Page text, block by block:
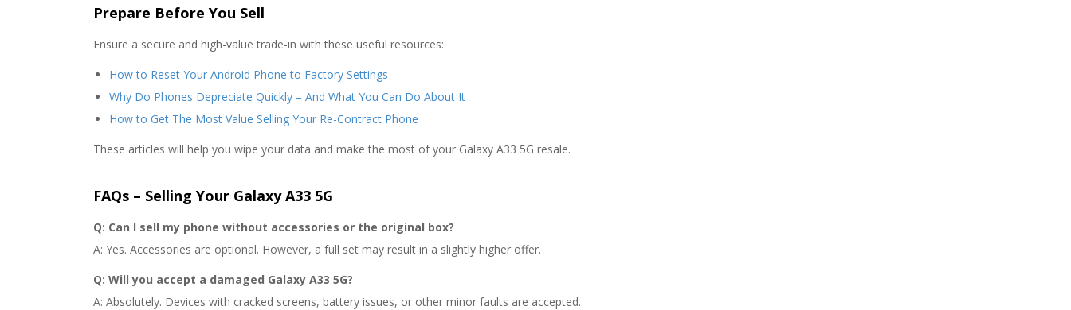
Prepare Before You Sell
Ensure a secure and high-value trade-in with these useful resources:
How to Reset Your Android Phone to Factory Settings
Why Do Phones Depreciate Quickly – And What You Can Do About It
How to Get The Most Value Selling Your Re-Contract Phone
These articles will help you wipe your data and make the most of your Galaxy A33 5G resale.
FAQs – Selling Your Galaxy A33 5G
Q: Can I sell my phone without accessories or the original box?
A: Yes. Accessories are optional. However, a full set may result in a slightly higher offer.
Q: Will you accept a damaged Galaxy A33 5G?
A: Absolutely. Devices with cracked screens, battery issues, or other minor faults are accepted.